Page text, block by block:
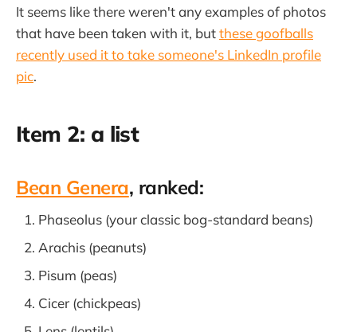
It seems like there weren't any examples of photos
that have been taken with it, butthese goofballs
recently used it to take someone's LinkedIn profile
pic.
Item 2: a list
Bean Genera, ranked:
Phaseolus (your classic bog-standard beans)
Arachis (peanuts)
Pisum (peas)
Cicer (chickpeas)